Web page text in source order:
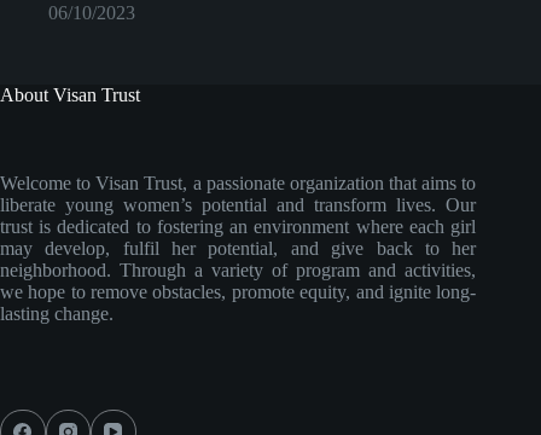
06/10/2023
About Visan Trust
Welcome to Visan Trust, a passionate organization that aims to
liberate young women’s potential and transform lives. Our
trust is dedicated to fostering an environment where each girl
may develop, fulfil her potential, and give back to her
neighborhood. Through a variety of program and activities,
we hope to remove obstacles, promote equity, and ignite long-
lasting change.